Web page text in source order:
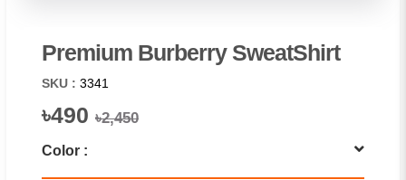
Premium Burberry SweatShirt
SKU : 3341
৳490 ৳2,450
Color :